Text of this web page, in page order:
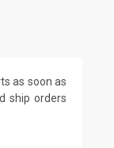
as soon as
ship orders